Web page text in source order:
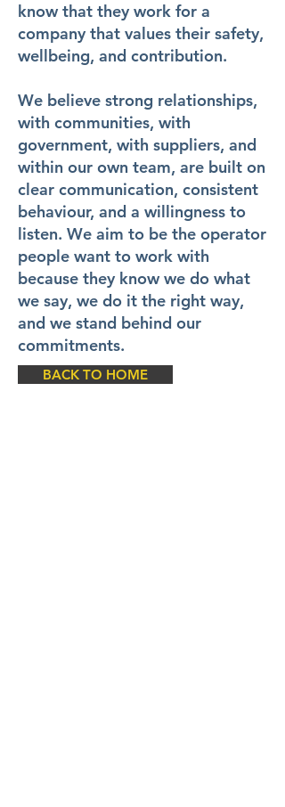
know that they work for a
company that values their safety,
wellbeing, and contribution.
We believe strong relationships,
with communities, with
government, with suppliers, and
within our own team, are built on
clear communication, consistent
behaviour, and a willingness to
listen. We aim to be the operator
people want to work with
because they know we do what
we say, we do it the right way,
and we stand behind our
commitments.
BACK TO HOME